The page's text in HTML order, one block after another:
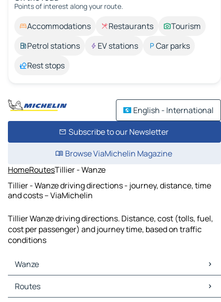
Points of interest along your route.
Accommodations Restaurants
Tourism
Petrol stations
EV stations
Car parks
Rest stops
English - International
Subscribe to our Newsletter
Browse ViaMichelin Magazine
HomeRoutesTillier - Wanze
Tillier - Wanze driving directions - journey, distance, time
and costs – ViaMichelin
Tillier Wanze driving directions. Distance, cost (tolls, fuel,
cost per passenger) and journey time, based on traffic
conditions
Wanze
Wanze Maps
Wanze Traffic
Routes